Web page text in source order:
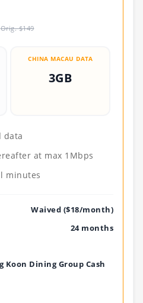
Orig. $149
CHINA MACAU DATA
3GB
data
at max 1Mbps
minutes
Waived ($18/month)
24 months
Koon Dining Group Cash